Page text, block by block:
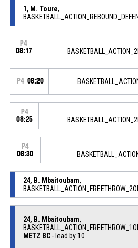
1, M. Toure,
P4
08:17
P4 08:20
P4
08:25
P4
08:30
24, B. Mbaitoubam,
24, B. Mbaitoubam,
METZ BC- lead by 10